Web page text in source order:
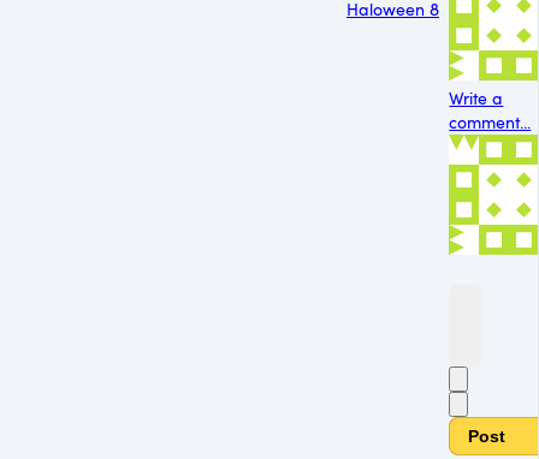
Haloween 8
Write a
comment...
Post